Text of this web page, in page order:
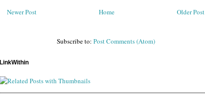
Newer Post Older Post
Home
Subscribe to: Post Comments (Atom)
LinkWithin